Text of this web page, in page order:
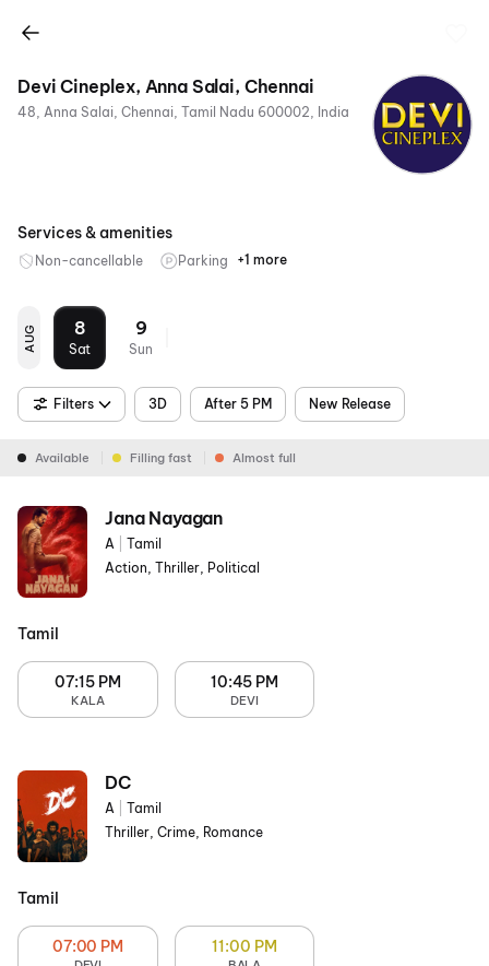
Devi Cineplex, Anna Salai, Chennai
48, Anna Salai, Chennai, Tamil Nadu 600002, India
Services & amenities
Non-cancellable Parking
Mobile
+1 more
AUG 8
Sat
9
Sun
Filters 3D After 5 PM New Release
Available Filling fast Almost full
Jana Nayagan
A
Tamil
Action, Thriller, Political
Tamil
07:15 PM
KALA
10:45 PM
DEVI
DC
A
Tamil
Thriller, Crime, Romance
Tamil
07:00 PM 11:00 PM